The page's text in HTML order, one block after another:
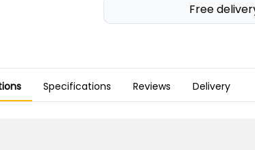
Free
Specifications Reviews Delivery